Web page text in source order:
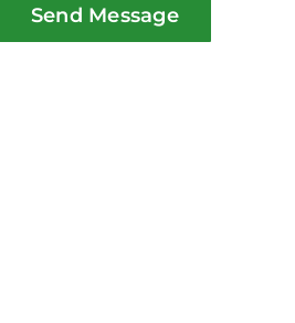
Send Message